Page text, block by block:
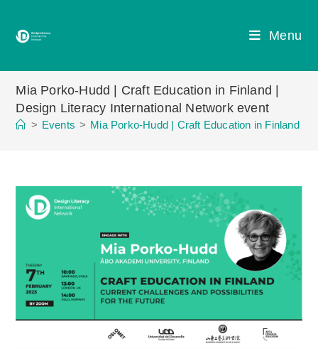
Menu
Mia Porko-Hudd | Craft Education in Finland |
Design Literacy International Network event
> Events > Mia Porko-Hudd | Craft Education in Finland |